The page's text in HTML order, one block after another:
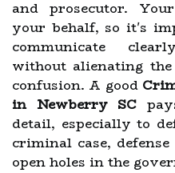
and prosecutor.
your behalf, so it's
communicate
without alienating
confusion. A good
in Newberry SC
detail, especially to
criminal case,
open holes in the